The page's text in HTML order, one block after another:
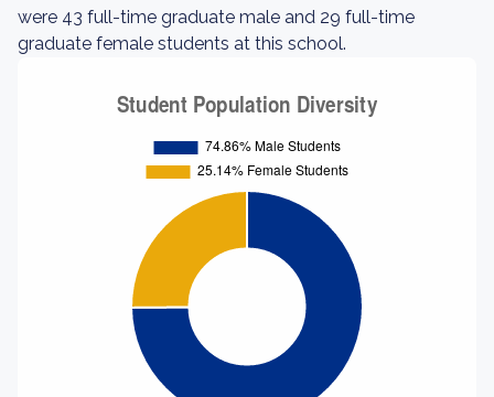
were 43 full-time graduate male and 29 full-time
graduate female students at this school.